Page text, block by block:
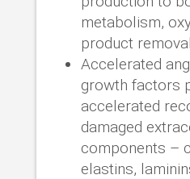
metabolism,
product removal
Accelerated
growth factors
accelerated
damaged
components –
elastins,